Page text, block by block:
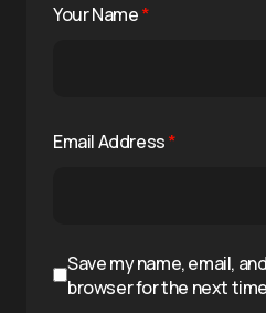
Your Name*
Email Address*
Save my name, email,
browser for the next